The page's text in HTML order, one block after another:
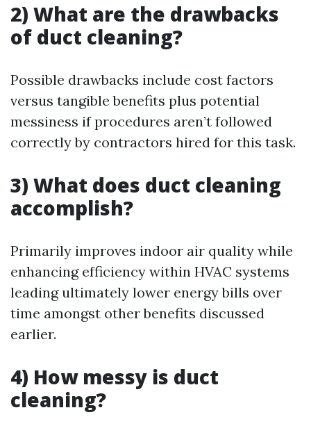
2) What are the drawbacks
of duct cleaning?
Possible drawbacks include cost factors
versus tangible benefits plus potential
messiness if procedures aren’t followed
correctly by contractors hired for this task.
3) What does duct cleaning
accomplish?
Primarily improves indoor air quality while
enhancing efficiency within HVAC systems
leading ultimately lower energy bills over
time amongst other benefits discussed
earlier.
4) How messy is duct
cleaning?